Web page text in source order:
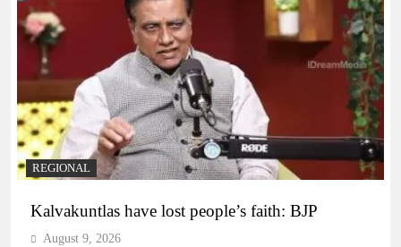
REGIONAL
Kalvakuntlas have lost people’s faith: BJP
August 9, 2026